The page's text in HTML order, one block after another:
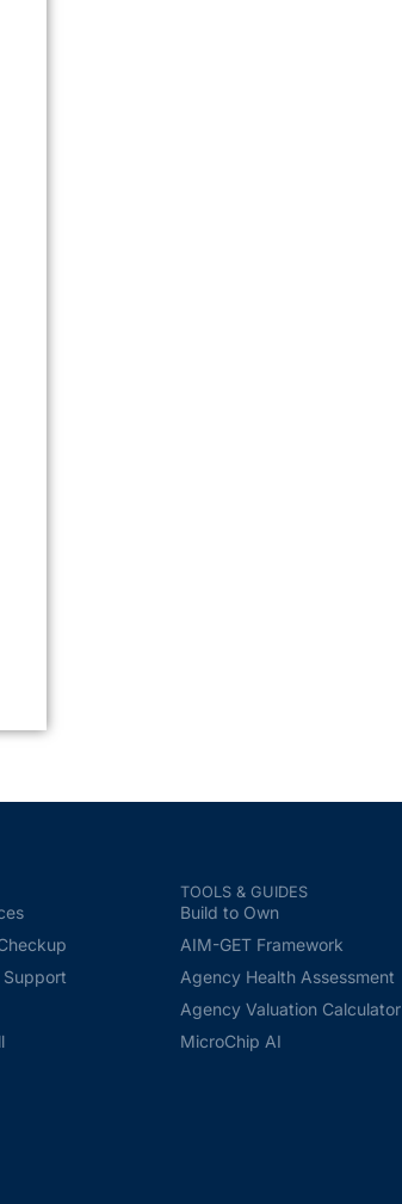
TOOLS & GUIDES
Build to Own
AIM-GET Framework
Agency Health Assessment
Agency Valuation Calculator
MicroChip AI